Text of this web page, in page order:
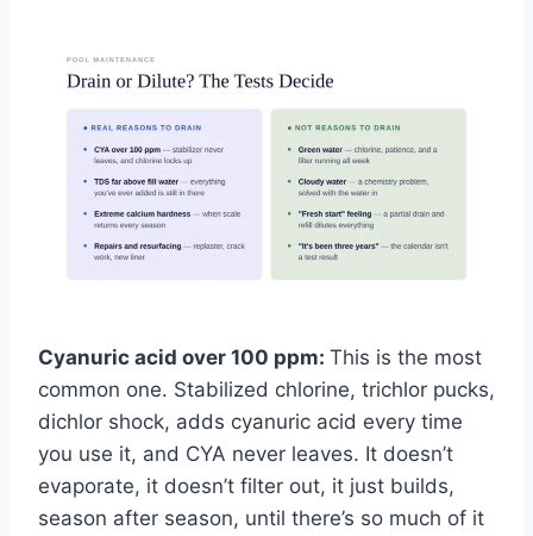
Cyanuric acid over 100 ppm: This is the most
common one. Stabilized chlorine, trichlor pucks,
dichlor shock, adds cyanuric acid every time
you use it, and CYA never leaves. It doesn’t
evaporate, it doesn’t filter out, it just builds,
season after season, until there’s so much of it